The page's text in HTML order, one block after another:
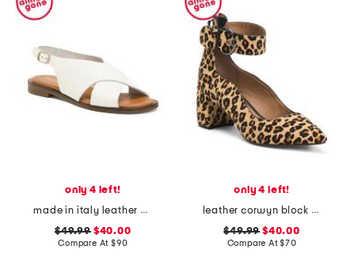
only 4 left!
made in italy leather cross band sandals
$49.99$40.00
Compare At $90
only 4 left!
leather corwyn block heels with ankle strap
$49.99 $40.00
Compare At$70